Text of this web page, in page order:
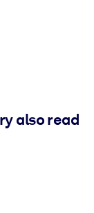
also read